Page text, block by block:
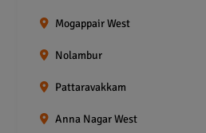
Mogappair West
Nolambur
Pattaravakkam
Anna Nagar West